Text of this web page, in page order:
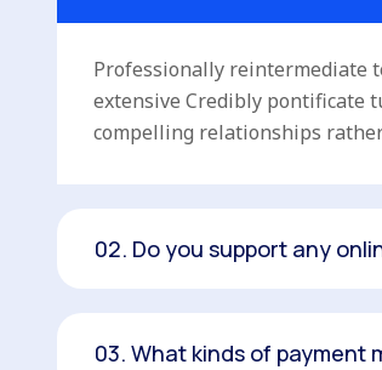
Professionally reintermediate
extensive Credibly pontificate
compelling relationships
02. Do you support any
03. What kinds of payment